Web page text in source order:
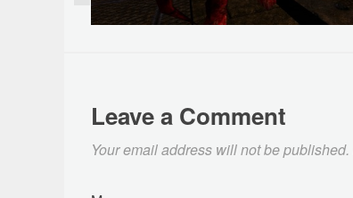
Leave a Comment
Your email address will not be published.